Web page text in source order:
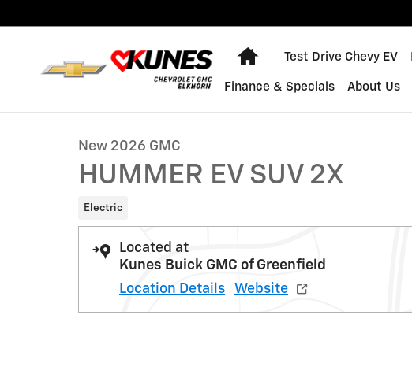
Home
Test Drive Chevy EV
Finance & Specials About Us
1 of 48 Photos
New 2026 GMC
HUMMER EV SUV 2X
Electric
Located at
Kunes Buick GMC of Greenfield
Location Details
Website